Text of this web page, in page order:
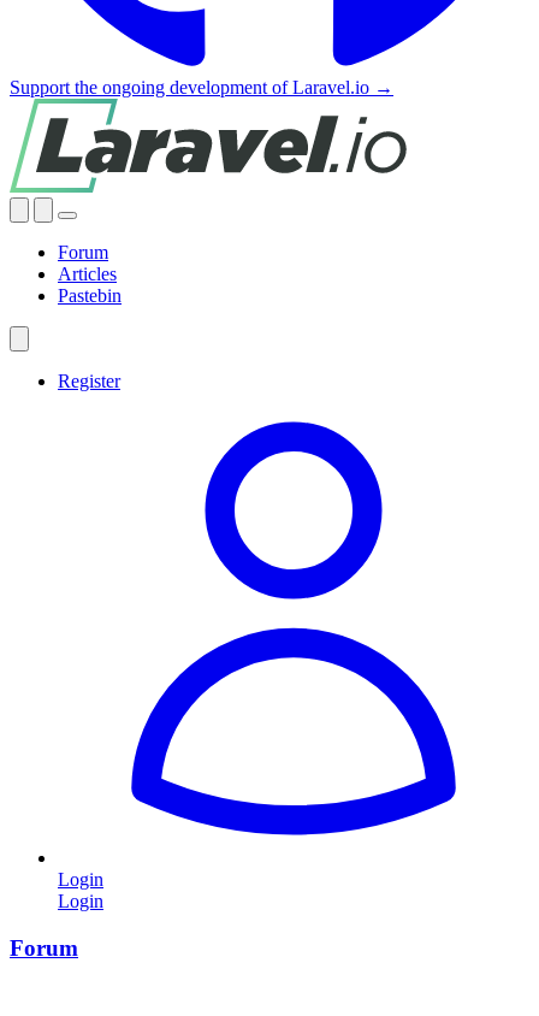
Support the ongoing development of Laravel.io →
Forum
Articles
Pastebin
Register
Login
Login
Forum